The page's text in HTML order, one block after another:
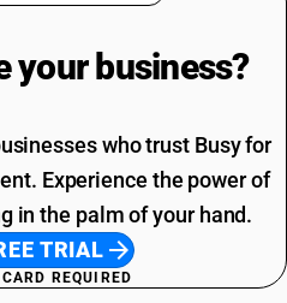
your business?
who trust Busy for
Experience the power of
in the palm of your hand.
TRIAL
REQUIRED